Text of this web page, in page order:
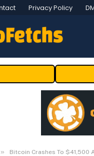
Privacy Policy
» Bitcoin Crashes To $41,500